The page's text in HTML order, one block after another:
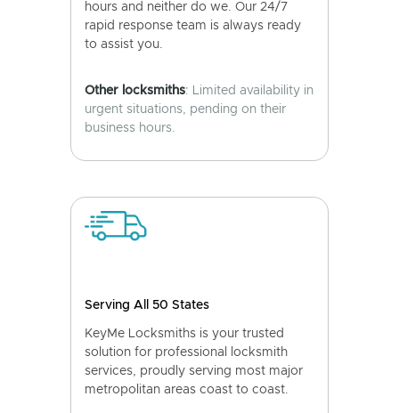
hours and neither do we. Our 24/7
rapid response team is always ready
to assist you.
Other locksmiths: Limited availability in
urgent situations, pending on their
business hours.
Serving All 50 States
KeyMe Locksmiths is your trusted
solution for professional locksmith
services, proudly serving most major
metropolitan areas coast to coast.